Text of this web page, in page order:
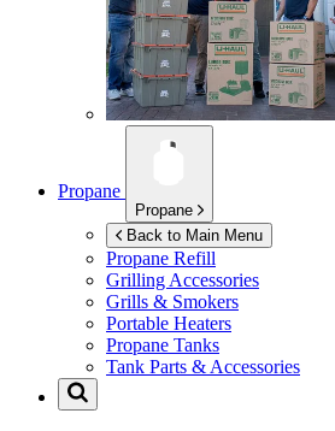
Propane
Propane
Back to Main Menu
Propane Refill
Grilling Accessories
Grills & Smokers
Portable Heaters
Propane Tanks
Tank Parts & Accessories